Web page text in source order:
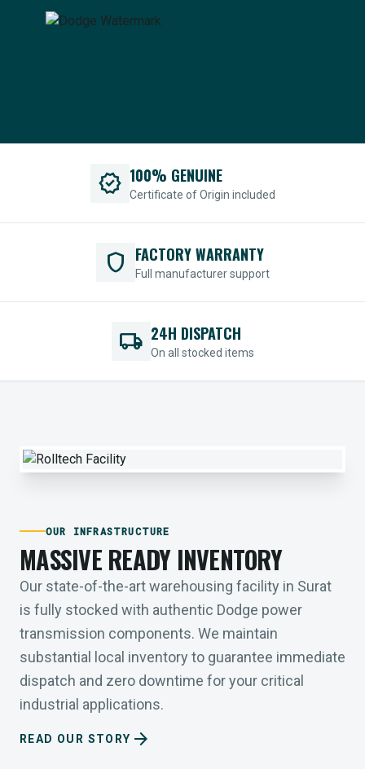
verified 100% GENUINE
Certificate of Origin included
shield FACTORY WARRANTY
Full manufacturer support
local_shipping 24H DISPATCH
On all stocked items
OUR INFRASTRUCTURE
MASSIVE READY INVENTORY
Our state-of-the-art warehousing facility in Surat
is fully stocked with authentic Dodge power
transmission components. We maintain
substantial local inventory to guarantee immediate
dispatch and zero downtime for your critical
industrial applications.
READ OUR STORY arrow_forward